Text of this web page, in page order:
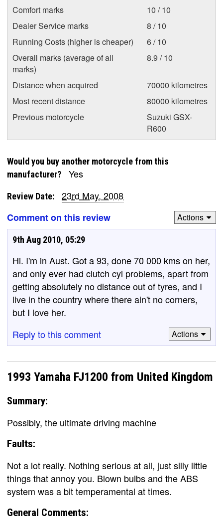
Comfort marks
10 / 10
Dealer Service marks
8 / 10
Running Costs (higher is cheaper)
6 / 10
Overall marks (average of all
marks)
8.9 / 10
Distance when acquired
70000 kilometres
Most recent distance
80000 kilometres
Previous motorcycle
Suzuki GSX-
R600
Would you buy another motorcycle from this
manufacturer?
Yes
Review Date:
23rd May, 2008
Comment on this review
Actions
9th Aug 2010, 05:29
Hi. I'm in Aust. Got a 93, done 70 000 kms on her,
and only ever had clutch cyl problems, apart from
getting absolutely no distance out of tyres, and I
live in the country where there ain't no corners,
but I love her.
Reply to this comment
Actions
1993 Yamaha FJ1200 from United Kingdom
Summary:
Possibly, the ultimate driving machine
Faults:
Not a lot really. Nothing serious at all, just silly little
things that annoy you. Blown bulbs and the ABS
system was a bit temperamental at times.
General Comments: